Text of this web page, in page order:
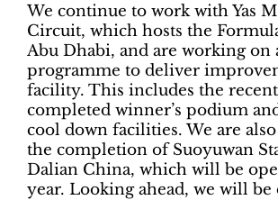
We continue to work with Yas
Circuit, which hosts the
Abu Dhabi, and are working
programme to deliver
facility. This includes the
completed winner’s podium
cool down facilities. We are
the completion of Suoyuwan
Dalian China, which will be
year. Looking ahead, we will